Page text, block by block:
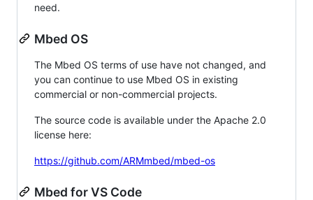
need.
Mbed OS
The Mbed OS terms of use have not changed, and
you can continue to use Mbed OS in existing
commercial or non-commercial projects.
The source code is available under the Apache 2.0
license here:
https://github.com/ARMmbed/mbed-os
Mbed for VS Code